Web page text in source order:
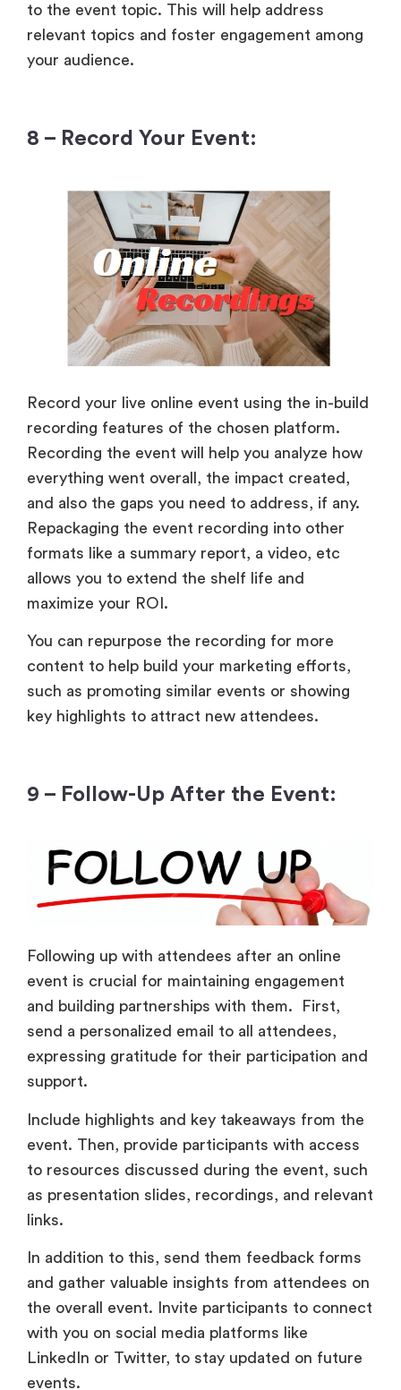
to the event topic. This will help address
relevant topics and foster engagement among
your audience.
8 – Record Your Event:
Record your live online event using the in-build
recording features of the chosen platform.
Recording the event will help you analyze how
everything went overall, the impact created,
and also the gaps you need to address, if any.
Repackaging the event recording into other
formats like a summary report, a video, etc
allows you to extend the shelf life and
maximize your ROI.
You can repurpose the recording for more
content to help build your marketing efforts,
such as promoting similar events or showing
key highlights to attract new attendees.
9 – Follow-Up After the Event:
Following up with attendees after an online
event is crucial for maintaining engagement
and building partnerships with them. First,
send a personalized email to all attendees,
expressing gratitude for their participation and
support.
Include highlights and key takeaways from the
event. Then, provide participants with access
to resources discussed during the event, such
as presentation slides, recordings, and relevant
links.
In addition to this, send them feedback forms
and gather valuable insights from attendees on
the overall event. Invite participants to connect
with you on social media platforms like
LinkedIn or Twitter, to stay updated on future
events.